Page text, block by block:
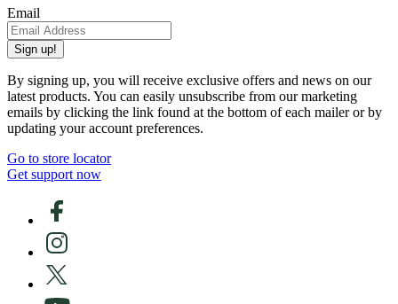
Email
Sign up!
By signing up, you will receive exclusive offers and news on our
latest products. You can easily unsubscribe from our marketing
emails by clicking the link found at the bottom of each mailer or by
updating your account preferences.
Go to store locator
Get support now